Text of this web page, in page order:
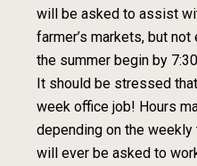
will be asked to assist
farmer’s markets, but
the summer begin by
It should be stressed
week office job! Hours
depending on the
will ever be asked to